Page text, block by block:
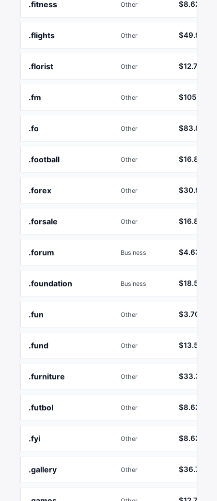
.fitness Other $8.62
.flights Other $49.99
.florist Other $12.74
.fm Other $105.16
.fo Other $83.89
.football Other $16.89
.forex Other $30.92
.forsale Other $16.89
.forum Business $4.63
.foundation Business $18.55
.fun Other $3.70
.fund Other $13.58
.furniture Other $33.39
.futbol Other $8.62
.fyi Other $8.62
.gallery Other $36.75